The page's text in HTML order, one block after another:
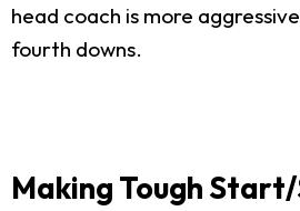
head coach is more
fourth downs.
Making Tough